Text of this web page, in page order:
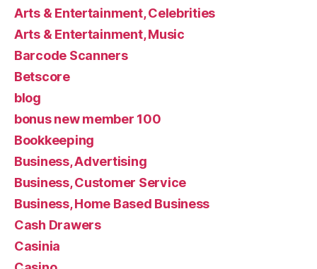
Arts & Entertainment, Celebrities
Arts & Entertainment, Music
Barcode Scanners
Betscore
blog
bonus new member 100
Bookkeeping
Business, Advertising
Business, Customer Service
Business, Home Based Business
Cash Drawers
Casinia